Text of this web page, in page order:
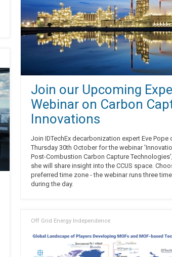
Join our Upcoming
Webinar on Carbon
Innovations
Join IDTechEx decarbonization expert Eve Pope
Thursday 30th October for the webinar
Post-Combustion Carbon Capture
she will share insight into the CCUS space. Choose your
preferred time zone - the webinar runs three
during the day.
Off Grid Energy Independence